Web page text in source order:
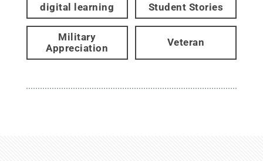
digital learning Student Stories
Military
Appreciation
Veteran